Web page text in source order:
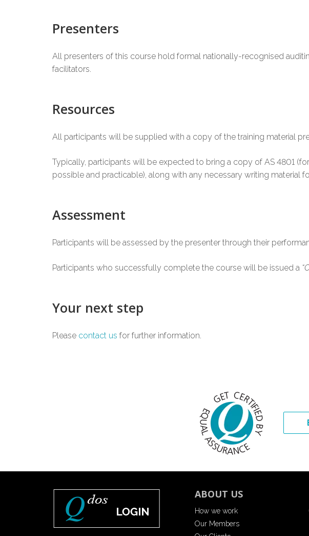
Presenters
All presenters of this course hold formal nationally-recognised
facilitators.
Resources
All participants will be supplied with a copy of the training material
Typically, participants will be expected to bring a copy of AS 4801
possible and practicable), along with any necessary writing material
Assessment
Participants will be assessed by the presenter through their
Participants who successfully complete the course will be issued a
Your next step
Please contact us for further information.
ABOUT US
How we work
Our Members